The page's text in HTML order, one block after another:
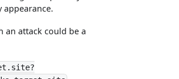
an attack could be a